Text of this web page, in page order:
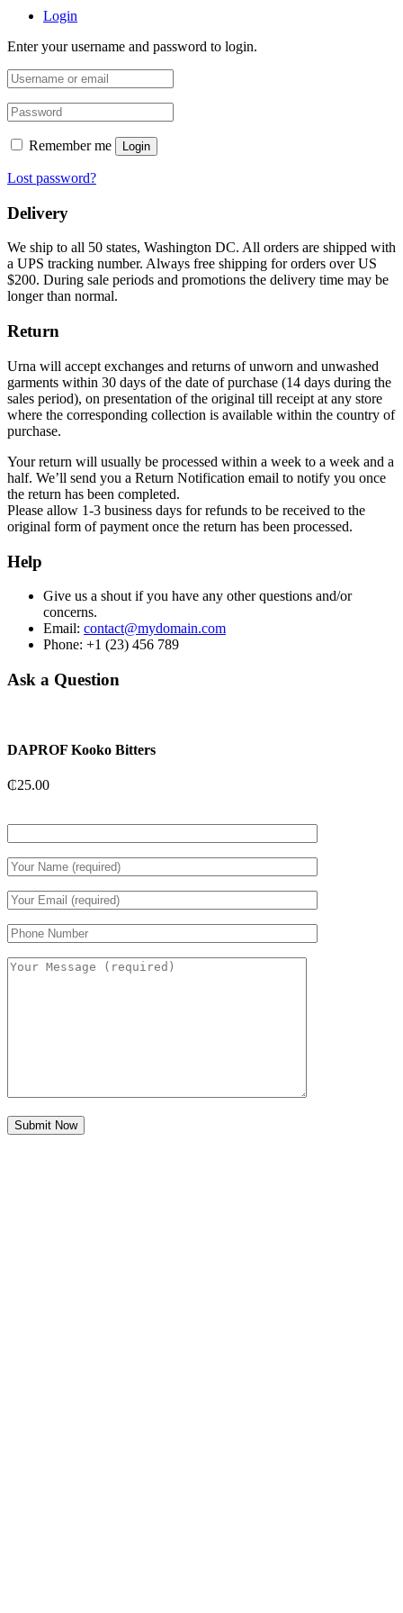
Login
Enter your username and password to login.
Remember me Login
Lost password?
Delivery
We ship to all 50 states, Washington DC. All orders are shipped with
a UPS tracking number. Always free shipping for orders over US
$200. During sale periods and promotions the delivery time may be
longer than normal.
Return
Urna will accept exchanges and returns of unworn and unwashed
garments within 30 days of the date of purchase (14 days during the
sales period), on presentation of the original till receipt at any store
where the corresponding collection is available within the country of
purchase.
Your return will usually be processed within a week to a week and a
half. We’ll send you a Return Notification email to notify you once
the return has been completed.
Please allow 1-3 business days for refunds to be received to the
original form of payment once the return has been processed.
Help
Give us a shout if you have any other questions and/or
concerns.
Email: contact@mydomain.com
Phone: +1 (23) 456 789
Ask a Question
DAPROF Kooko Bitters
₵25.00